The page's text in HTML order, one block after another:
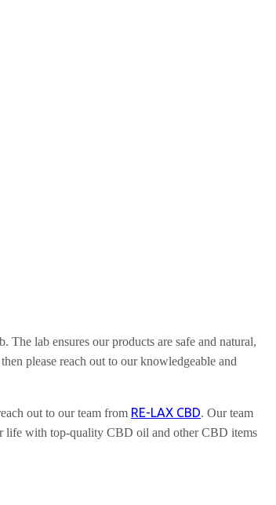
lab ensures our products are safe and natural,
please reach out to our knowledgeable and
out to our team from RE-LAX CBD. Our team
life with top-quality CBD oil and other CBD items